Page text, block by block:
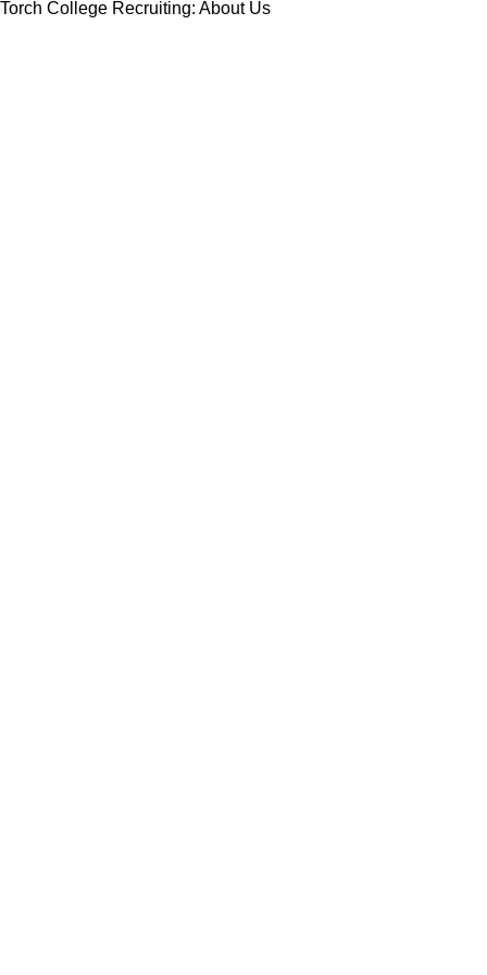
Torch College Recruiting: About Us